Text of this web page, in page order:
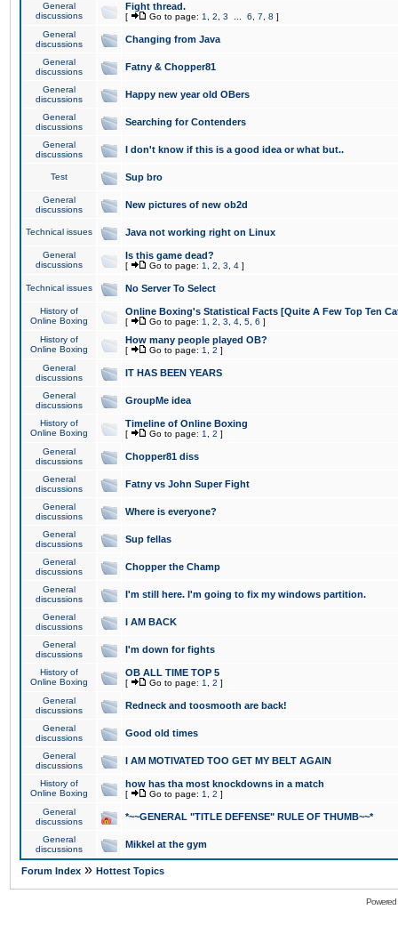
General
discussions
Fight thread.
[ Go to page: 1 2 3 6 7 8 ]
General
discussions
Changing from Java
General
discussions
Fatny & Chopper81
General
discussions
Happy new year old OBers
General
discussions
Searching for Contenders
General
discussions
I don't know if this is a good idea or what but..
Test Sup bro
General
discussions
New pictures of new ob2d
Technical issues Java not working right on Linux
General
discussions
Is this game dead?
[ Go to page: 1 2 3 4 ]
Technical issues No Server To Select
History of
Online Boxing
Online Boxing's Statistical Facts [Quite A Few Top Ten
[ Go to page: 1 2 3 4 5 6 ]
History of
Online Boxing
How many people played OB?
[ Go to page: 1 2 ]
General
discussions
IT HAS BEEN YEARS
General
discussions
GroupMe idea
History of
Online Boxing
Timeline of Online Boxing
[ Go to page: 1 2 ]
General
discussions
Chopper81 diss
General
discussions
Fatny vs John Super Fight
General
discussions
Where is everyone?
General
discussions
Sup fellas
General
discussions
Chopper the Champ
General
discussions
I'm still here. I'm going to fix my windows partition.
General
discussions
I AM BACK
General
discussions
I'm down for fights
History of
Online Boxing
OB ALL TIME TOP 5
[ Go to page: 1 2 ]
General
discussions
Redneck and toosmooth are back!
General
discussions
Good old times
General
discussions
I AM MOTIVATED TOO GET MY BELT AGAIN
History of
Online Boxing
how has tha most knockdowns in a match
[ Go to page: 1 2 ]
General
discussions
*~~GENERAL "TITLE DEFENSE" RULE OF THUMB~~*
General
discussions
Mikkel at the gym
Forum Index » Hottest Topics